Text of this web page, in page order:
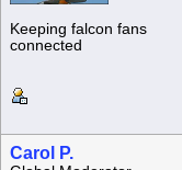
Keeping falcon fans
connected
Carol P.